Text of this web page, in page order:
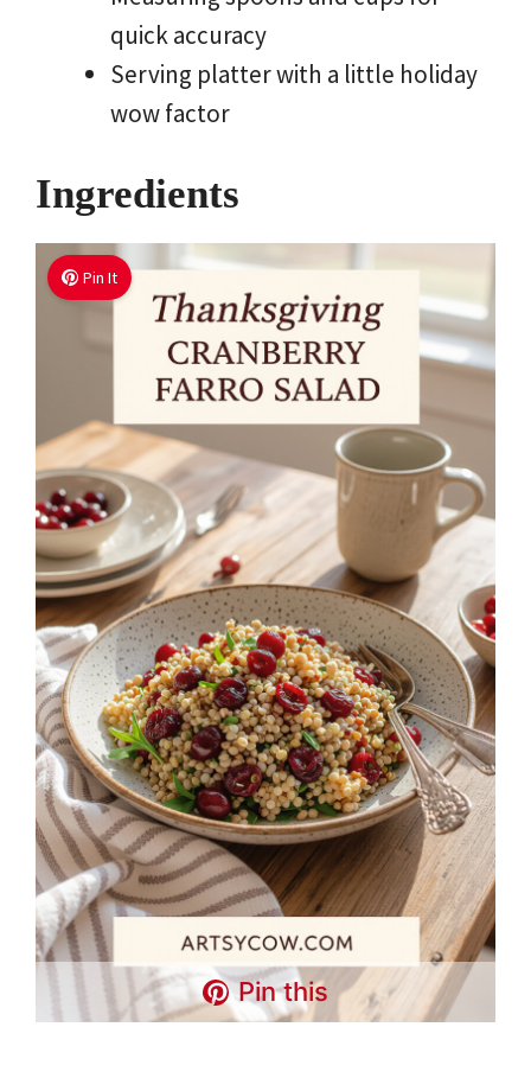
quick accuracy
Serving platter with a little holiday
wow factor
Ingredients
Pin It
Pin this